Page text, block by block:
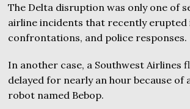
The Delta disruption was only one of
airline incidents that recently erupted
confrontations, and police responses.
In another case, a Southwest Airlines
delayed for nearly an hour because
robot named Bebop.